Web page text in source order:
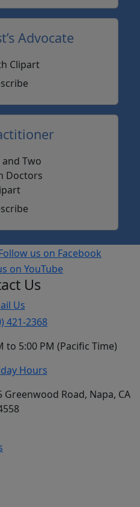
Advocate
Us
Us
421-2368
to 5:00 PM (Pacific Time)
Hours
Road, Napa, CA